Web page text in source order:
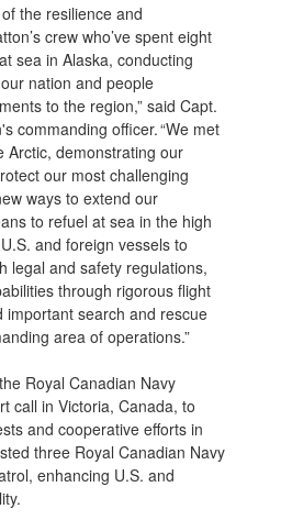
the resilience and
crew who’ve spent eight
sea in Alaska, conducting
nation and people
to the region,” said Capt.
commanding officer. “We met
Arctic, demonstrating our
our most challenging
ways to extend our
to refuel at sea in the high
and foreign vessels to
legal and safety regulations,
through rigorous flight
important search and rescue
area of operations.”
Royal Canadian Navy
call in Victoria, Canada, to
and cooperative efforts in
three Royal Canadian Navy
enhancing U.S. and